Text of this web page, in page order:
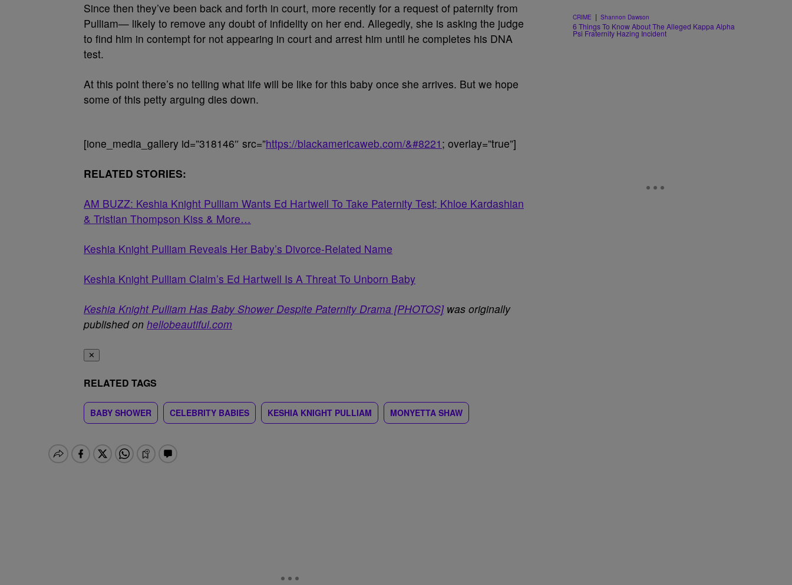
Since then they’ve been back and forth in court, more recently for a request of paternity from
Pulliam— likely to remove any doubt of infidelity on her end. Allegedly, she is asking the judge
to find him in contempt for not appearing in court and arrest him until he completes his DNA
test.
At this point there’s no telling what life will be like for this baby once she arrives. But we hope
some of this petty arguing dies down.
[ione_media_gallery id=”318146″ src=”https://blackamericaweb.com/&#8221 ; overlay=”true”]
RELATED STORIES:
AM BUZZ: Keshia Knight Pulliam Wants Ed Hartwell To Take Paternity Test; Khloe Kardashian
& Tristian Thompson Kiss & More…
Keshia Knight Pulliam Reveals Her Baby’s Divorce-Related Name
Keshia Knight Pulliam Claim’s Ed Hartwell Is A Threat To Unborn Baby
Keshia Knight Pulliam Has Baby Shower Despite Paternity Drama [PHOTOS]was originally
published on hellobeautiful.com
✕
RELATED TAGS
BABY SHOWER CELEBRITY BABIES KESHIA KNIGHT PULLIAM MONYETTA SHAW
CRIME | Shannon Dawson
6 Things To Know About The Alleged Kappa Alpha
Psi Fraternity Hazing Incident